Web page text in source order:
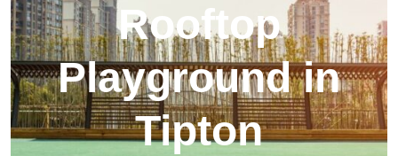
Rooftop
Playground in
Tipton